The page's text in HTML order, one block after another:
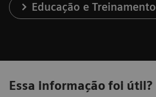
Educação e Treinamento
Essa informação foi útil?